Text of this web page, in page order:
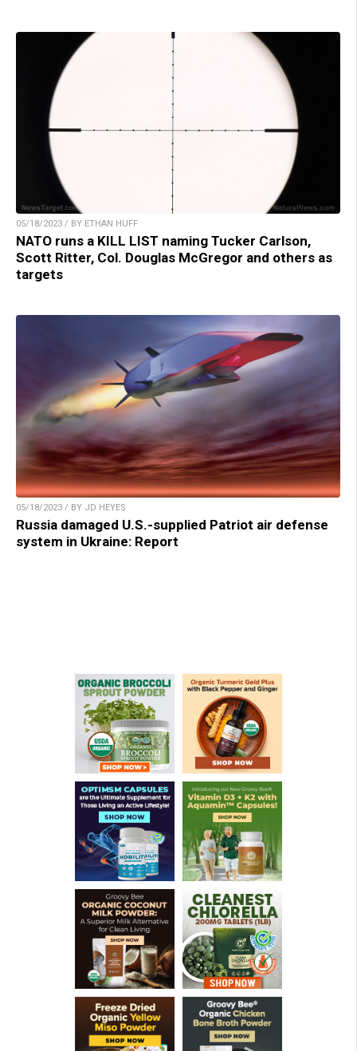
05/18/2023 / BY ETHAN HUFF
NATO runs a KILL LIST naming Tucker Carlson,
Scott Ritter, Col. Douglas McGregor and others as
targets
05/18/2023 / BY JD HEYES
Russia damaged U.S.-supplied Patriot air defense
system in Ukraine: Report